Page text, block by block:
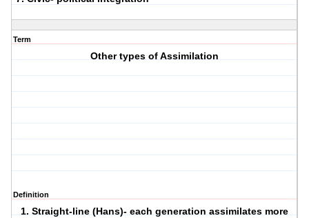
Term
Other types of Assimilation
Definition
1. Straight-line (Hans)- each generation assimilates more